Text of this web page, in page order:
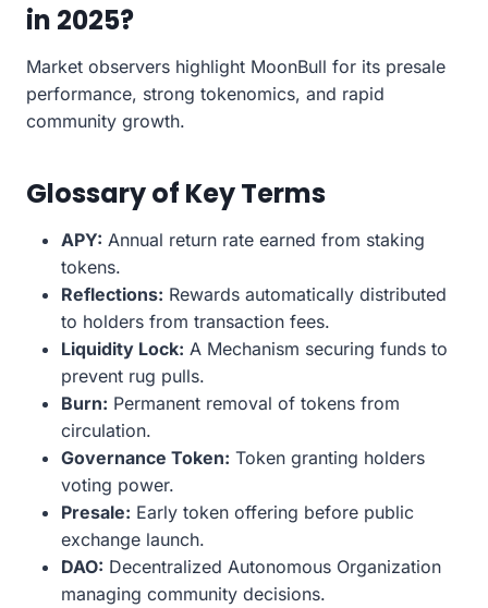
in 2025?
Market observers highlight MoonBull for its presale
performance, strong tokenomics, and rapid
community growth.
Glossary of Key Terms
APY: Annual return rate earned from staking
tokens.
Reflections: Rewards automatically distributed
to holders from transaction fees.
Liquidity Lock: A Mechanism securing funds to
prevent rug pulls.
Burn: Permanent removal of tokens from
circulation.
Governance Token: Token granting holders
voting power.
Presale: Early token offering before public
exchange launch.
DAO: Decentralized Autonomous Organization
managing community decisions.